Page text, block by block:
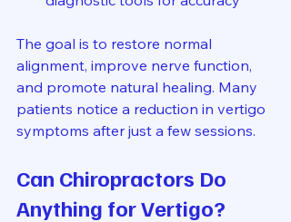
The goal is to restore normal
alignment, improve nerve function,
and promote natural healing. Many
patients notice a reduction in vertigo
symptoms after just a few sessions.
Can Chiropractors Do
Anything for Vertigo?